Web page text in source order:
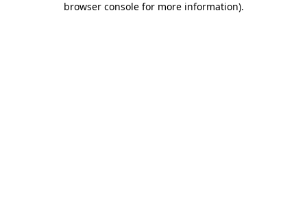
browser console for more information).